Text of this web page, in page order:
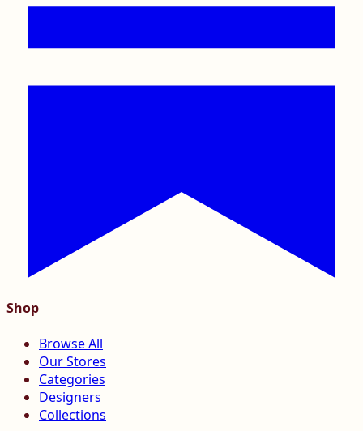
Shop
Browse All
Our Stores
Categories
Designers
Collections